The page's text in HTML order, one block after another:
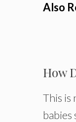
Also
How
This is